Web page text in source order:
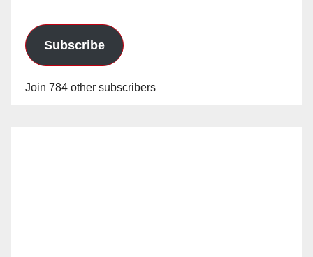
Subscribe
Join 784 other subscribers